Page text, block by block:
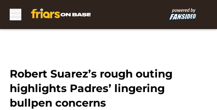
Robert Suarez’s rough outing
highlights Padres’ lingering
bullpen concerns